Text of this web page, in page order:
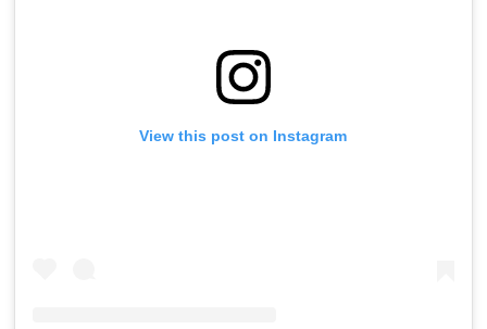
View this post on Instagram